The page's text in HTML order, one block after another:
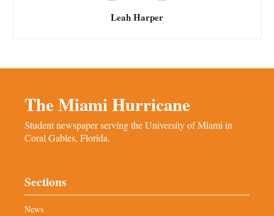
Leah Harper
The Miami Hurricane
Student newspaper serving the University of Miami in
Coral Gables, Florida.
Sections
News